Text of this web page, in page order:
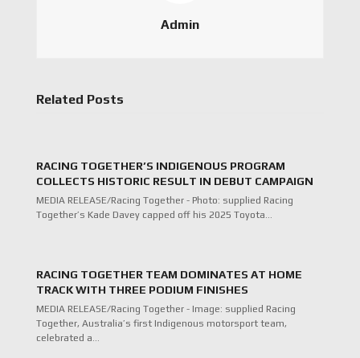
Admin
Related Posts
RACING TOGETHER’S INDIGENOUS PROGRAM
COLLECTS HISTORIC RESULT IN DEBUT CAMPAIGN
MEDIA RELEASE/Racing Together - Photo: supplied Racing
Together’s Kade Davey capped off his 2025 Toyota…
RACING TOGETHER TEAM DOMINATES AT HOME
TRACK WITH THREE PODIUM FINISHES
MEDIA RELEASE/Racing Together - Image: supplied Racing
Together, Australia’s first Indigenous motorsport team,
celebrated a…